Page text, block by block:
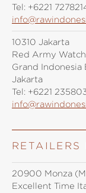
Tel: +6221
10310 Jakarta
Red Army
Grand Indonesia
Jakarta
Tel: +6221
RETAILERS
20900 Monza
Excellent Time